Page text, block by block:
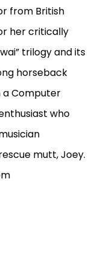
from British
her critically
trilogy and its
horseback
Computer
who
mutt, Joey.